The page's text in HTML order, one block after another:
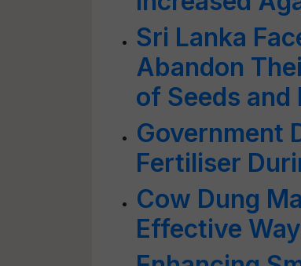
Sri Lanka
Abandon
of Seeds
Government
Fertiliser
Cow Dung
Effective